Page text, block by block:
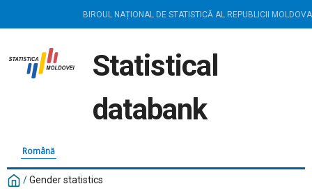
BIROUL NAȚIONAL DE STATISTICĂ AL REPUBLICII MOLDOVA
Statistical
databank
Română
/Gender statistics